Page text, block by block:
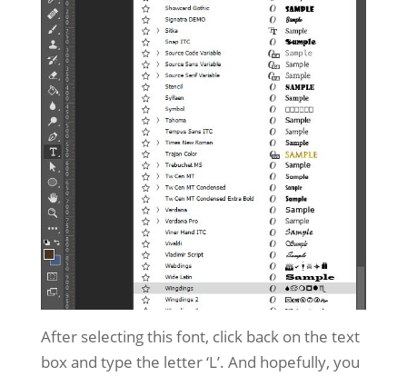
After selecting this font, click back on the text
box and type the letter ‘L’. And hopefully, you